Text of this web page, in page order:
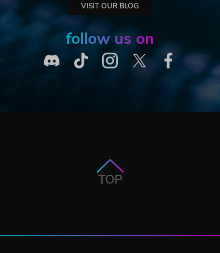
VISIT OUR BLOG
follow us on
TOP